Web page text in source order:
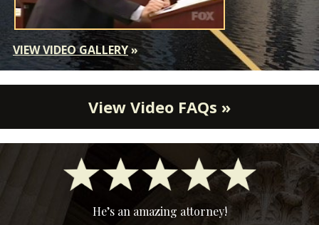
VIEW VIDEO GALLERY»
View Video FAQs »
He’s an amazing attorney!